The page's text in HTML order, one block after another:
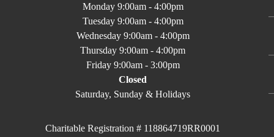
Monday 9:00am - 4:00pm
Tuesday 9:00am - 4:00pm
Wednesday 9:00am - 4:00pm
Thursday 9:00am - 4:00pm
Friday 9:00am - 3:00pm
Closed
Saturday, Sunday & Holidays
Charitable Registration # 118864719RR0001